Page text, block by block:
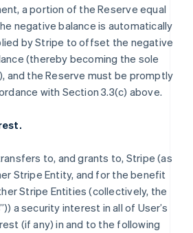
a portion of the Reserve equal
negative balance is automatically
by Stripe to offset the negative
(thereby becoming the sole
and the Reserve must be promptly
with Section 3.3(c) above.
to, and grants to, Stripe (as
Stripe Entity, and for the benefit
Stripe Entities (collectively, the
”)) a security interest in all of User’s
(if any) in and to the following